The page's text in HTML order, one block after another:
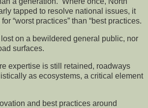
tapped to resolve national issues, it
“worst practices” than “best practices.
on a bewildered general public, nor
surfaces.
expertise is still retained, roadways
as ecosystems, a critical element
and best practices around